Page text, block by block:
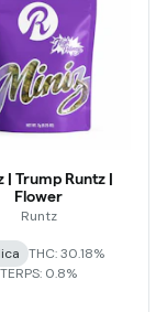
| Trump Runtz |
Flower
Runtz
THC: 30.18%
TERPS: 0.8%